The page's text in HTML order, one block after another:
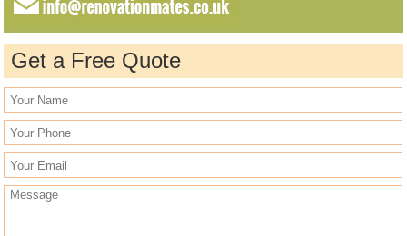
Get a Free Quote